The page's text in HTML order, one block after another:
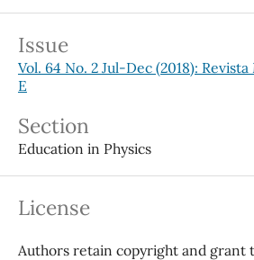
Issue
Vol. 64 No. 2 Jul-Dec (2018):
E
Section
Education in Physics
License
Authors retain copyright and grant